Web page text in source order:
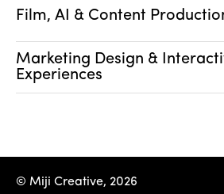
Film, AI & Content
Marketing Design &
Experiences
© Miji Creative, 2026